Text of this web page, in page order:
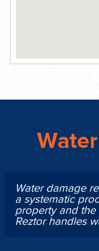
Water damage
a systematic
property and
Reztor handles